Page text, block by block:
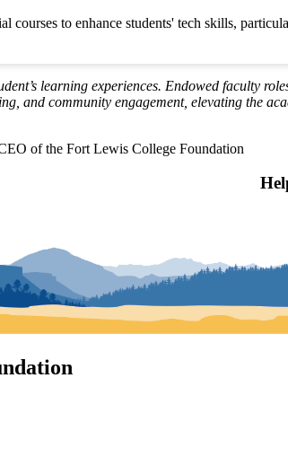
courses to enhance students' tech skills,
learning experiences. Endowed faculty
and community engagement, elevating the
of the Fort Lewis College Foundation